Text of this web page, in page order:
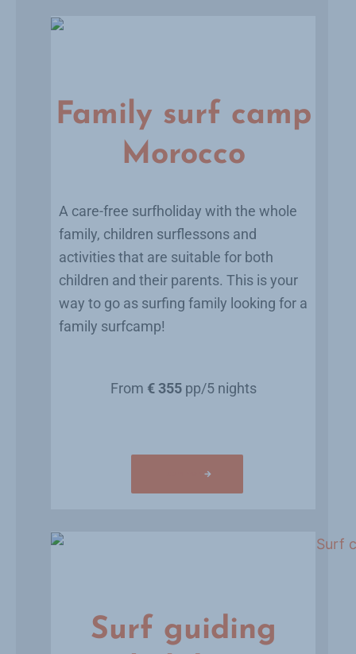
Family surf camp
Morocco
A care-free surfholiday with the whole
family, children surflessons and
activities that are suitable for both
children and their parents. This is your
way to go as surfing family looking for a
family surfcamp!
From € 355pp/5 nights
Surf guiding